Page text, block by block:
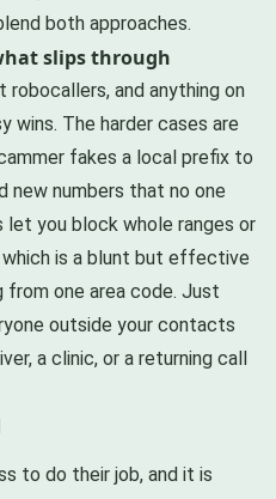
both approaches.
slips through
robocallers, and anything on
wins. The harder cases are
fakes a local prefix to
new numbers that no one
let you block whole ranges or
is a blunt but effective
one area code. Just
outside your contacts
a clinic, or a returning call
to do their job, and it is